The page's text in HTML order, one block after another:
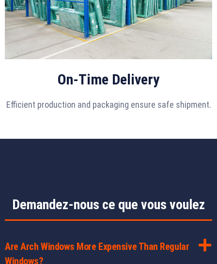
On-Time Delivery
Efficient production and packaging ensure safe shipment.
Demandez-nous ce que vous voulez
Are Arch Windows More Expensive Than Regular
Windows?